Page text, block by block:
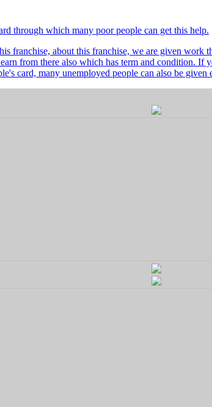
through which many poor people can get this help.
franchise, about this franchise, we are given
from there also which has term and condition.
card, many unemployed people can also be given